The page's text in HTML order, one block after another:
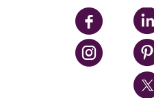
UPMC Enterprises
UPMC Health Plan
UPMC International
Nondiscrimination Policy